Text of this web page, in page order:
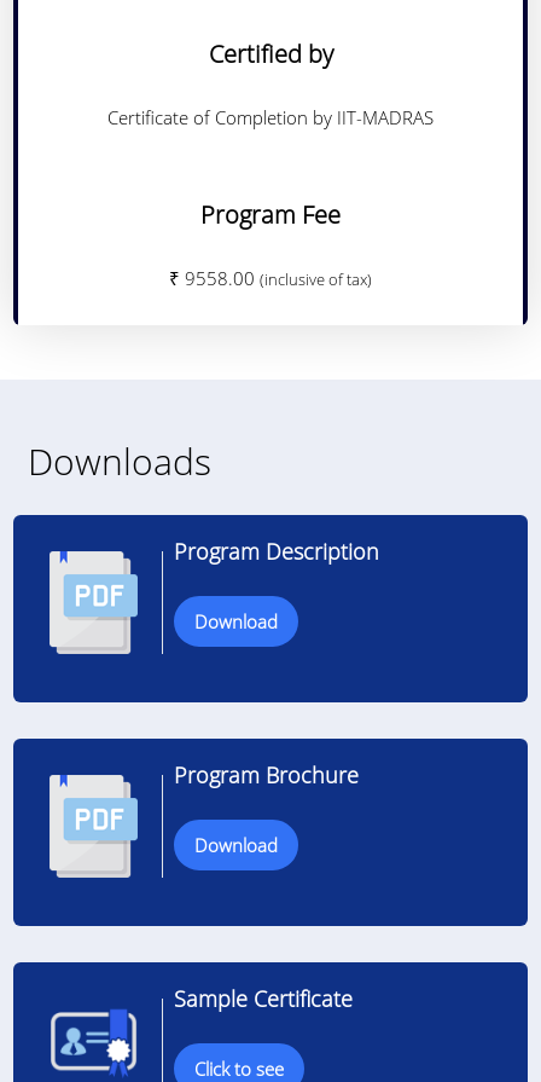
Certified by
Certificate of Completion by IIT-MADRAS
Program Fee
₹ 9558.00 (inclusive of tax)
Downloads
Program Description
Download
Program Brochure
Download
Sample Certificate
Click to see